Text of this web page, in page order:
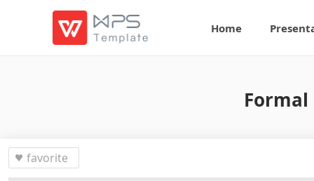
Home
favorite